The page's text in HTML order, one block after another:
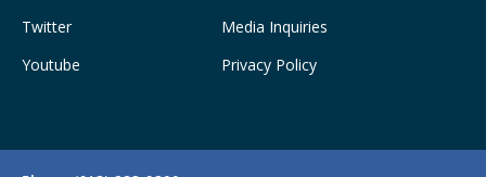
Twitter
Youtube
Media Inquiries
Privacy Policy